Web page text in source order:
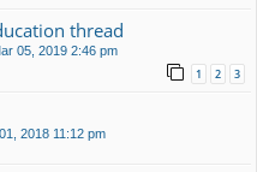
thread
05, 2019 2:46 pm
1 2 3
2018 11:12 pm